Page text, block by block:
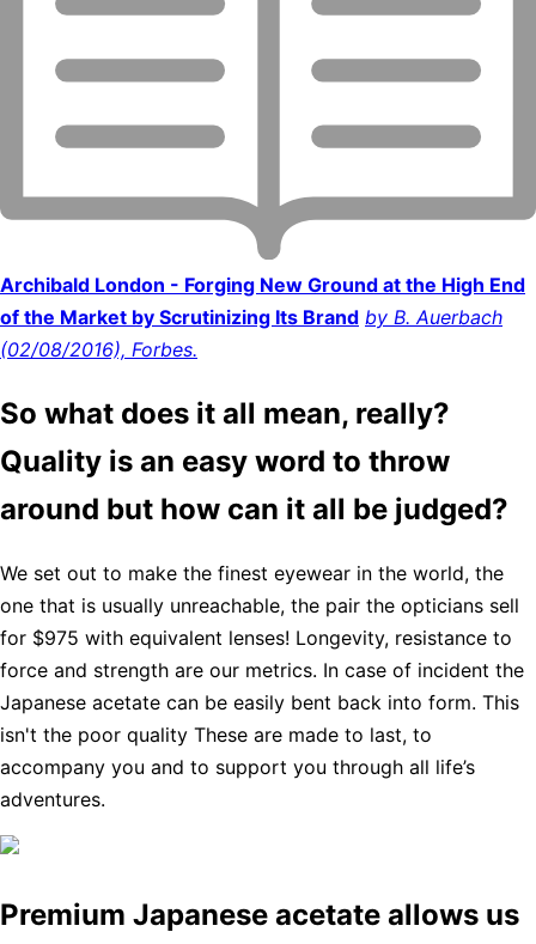
Archibald London - Forging New Ground at the High End
of the Market by Scrutinizing Its Brand by B. Auerbach
(02/08/2016), Forbes.
So what does it all mean, really?
Quality is an easy word to throw
around but how can it all be judged?
We set out to make the finest eyewear in the world, the
one that is usually unreachable, the pair the opticians sell
for $975 with equivalent lenses! Longevity, resistance to
force and strength are our metrics. In case of incident the
Japanese acetate can be easily bent back into form. This
isn't the poor quality These are made to last, to
accompany you and to support you through all life’s
adventures.
Premium Japanese acetate allows us